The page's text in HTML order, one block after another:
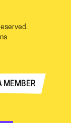
MEMBER